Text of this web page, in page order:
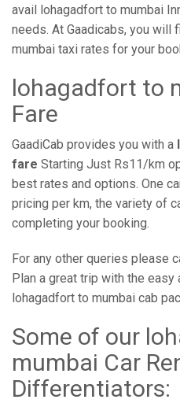
avail lohagadfort to mumbai
needs. At Gaadicabs, you
mumbai taxi rates for your
lohagadfort to
Fare
GaadiCab provides you with a
fare Starting Just Rs11/km
best rates and options. One
pricing per km, the variety of
completing your booking.
For any other queries please
Plan a great trip with the easy
lohagadfort to mumbai cab
Some of our
mumbai Car
Differentiators: